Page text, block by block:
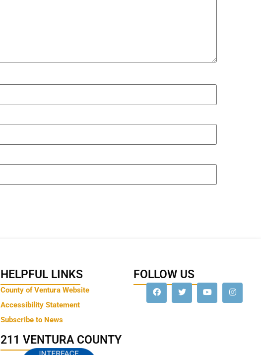
HELPFUL LINKS
County of Ventura Website
Accessibility Statement
Subscribe to News
211 VENTURA COUNTY
FOLLOW US